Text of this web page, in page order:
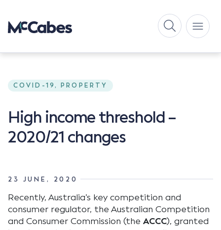
COVID-19, PROPERTY
High income threshold –
2020/21 changes
23 JUNE, 2020
Recently, Australia’s key competition and
consumer regulator, the Australian Competition
and Consumer Commission (the ACCC), granted